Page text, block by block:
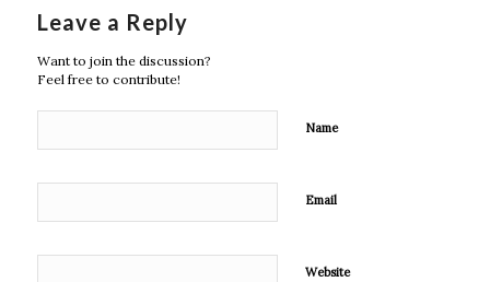
Leave a Reply
Want to join the discussion?
Feel free to contribute!
Name
Email
Website